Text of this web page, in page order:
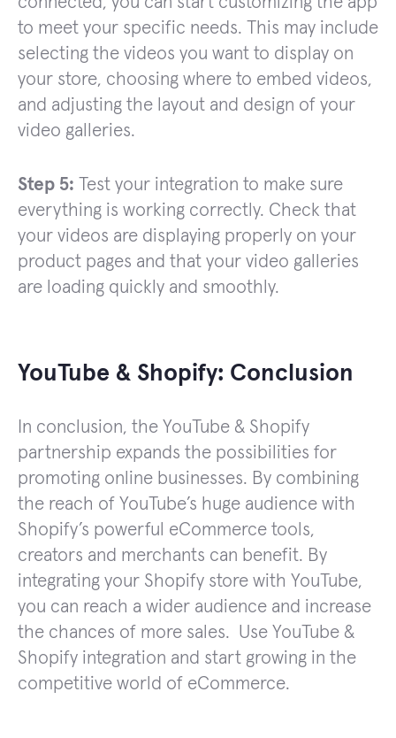
to meet your specific needs. This may include
selecting the videos you want to display on
your store, choosing where to embed videos,
and adjusting the layout and design of your
video galleries.
Step 5: Test your integration to make sure
everything is working correctly. Check that
your videos are displaying properly on your
product pages and that your video galleries
are loading quickly and smoothly.
YouTube & Shopify: Conclusion
In conclusion, the YouTube & Shopify
partnership expands the possibilities for
promoting online businesses. By combining
the reach of YouTube’s huge audience with
Shopify’s powerful eCommerce tools,
creators and merchants can benefit. By
integrating your Shopify store with YouTube,
you can reach a wider audience and increase
the chances of more sales. Use YouTube &
Shopify integration and start growing in the
competitive world of eCommerce.